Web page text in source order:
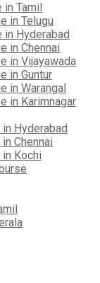
in Tamil
in Telugu
in Hyderabad
in Chennai
in Vijayawada
in Guntur
in Warangal
in Karimnagar
Hyderabad
Chennai
Kochi